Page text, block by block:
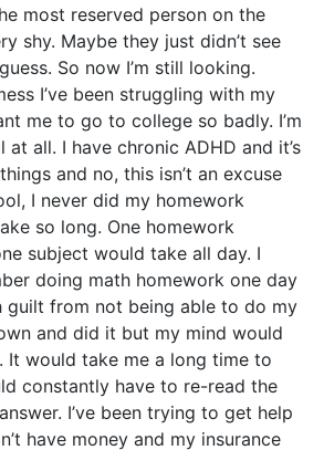
most reserved person on the
shy. Maybe they just didn’t see
So now I’m still looking.
I’ve been struggling with my
me to go to college so badly. I’m
all. I have chronic ADHD and it’s
and no, this isn’t an excuse
I never did my homework
so long. One homework
subject would take all day. I
doing math homework one day
guilt from not being able to do my
and did it but my mind would
It would take me a long time to
constantly have to re-read the
I’ve been trying to get help
have money and my insurance